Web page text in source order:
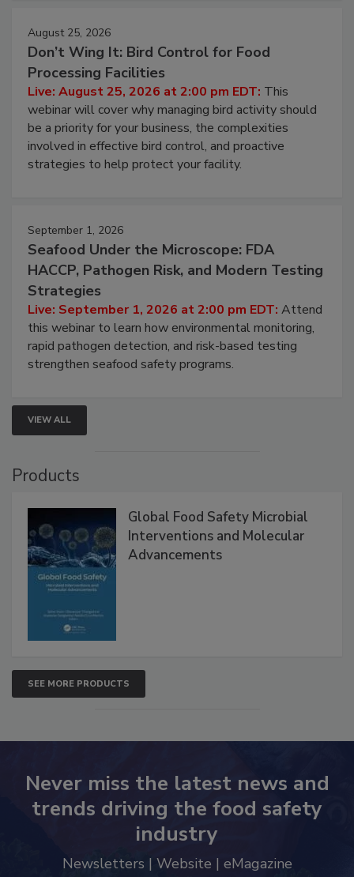
August 25, 2026
Don’t Wing It: Bird Control for Food
Processing Facilities
Live: August 25, 2026 at 2:00 pm EDT:This
webinar will cover why managing bird activity should
be a priority for your business, the complexities
involved in effective bird control, and proactive
September 1, 2026
Seafood Under the Microscope: FDA
HACCP, Pathogen Risk, and Modern Testing
Strategies
Live: September 1, 2026 at 2:00 pm EDT:Attend
this webinar to learn how environmental monitoring,
rapid pathogen detection, and risk-based testing
VIEW ALL
Global Food Safety Microbial
Interventions and Molecular
SEE MORE PRODUCTS
Never miss the latest news and
trends driving the food safety
industry